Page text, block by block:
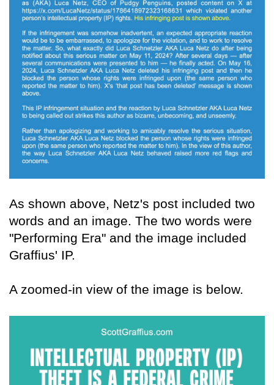
As shown above, Netz's post included two
words and an image. The two words were
"Performing Era" and the image included
Graffius' IP.
A zoomed-in view of the image is below.